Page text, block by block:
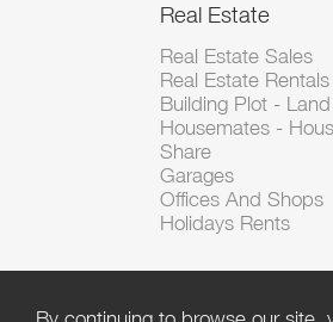
Real Estate
Real Estate Sales
Real Estate Rentals
Building Plot - Land
Housemates -
Share
Garages
Offices And Shops
Holidays Rents